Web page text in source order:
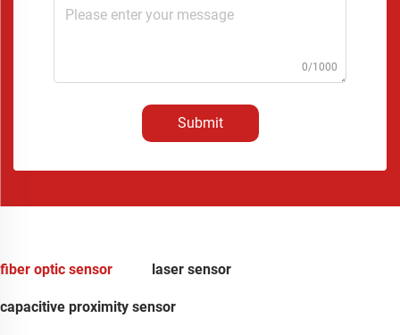
0/1000
Submit
fiber optic sensor laser sensor
capacitive proximity sensor